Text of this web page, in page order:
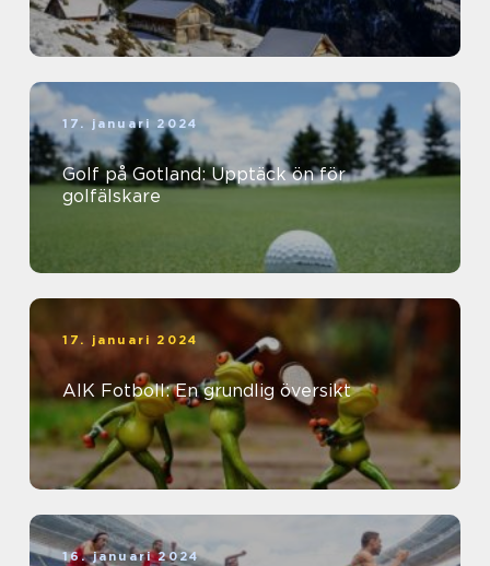
17. januari 2024
Golf på Gotland: Upptäck ön för
golfälskare
17. januari 2024
AIK Fotboll: En grundlig översikt
16. januari 2024